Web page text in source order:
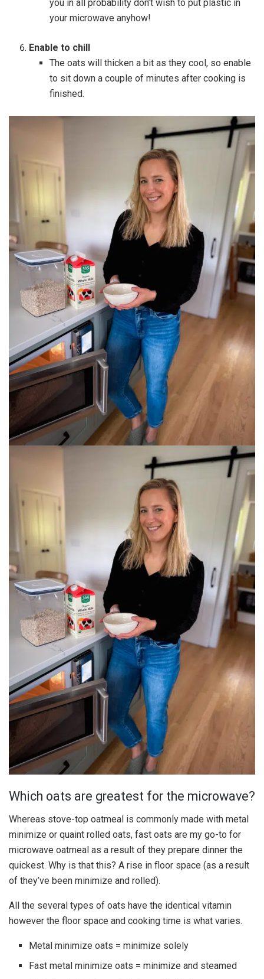
you in all probability don’t wish to put plastic in
your microwave anyhow!
Enable to chill
The oats will thicken a bit as they cool, so enable
to sit down a couple of minutes after cooking is
finished.
Which oats are greatest for the microwave?
Whereas stove-top oatmeal is commonly made with metal
minimize or quaint rolled oats, fast oats are my go-to for
microwave oatmeal as a result of they prepare dinner the
quickest. Why is that this? A rise in floor space (as a result
of they’ve been minimize and rolled).
All the several types of oats have the identical vitamin
however the floor space and cooking time is what varies.
Metal minimize oats = minimize solely
Fast metal minimize oats = minimize and steamed